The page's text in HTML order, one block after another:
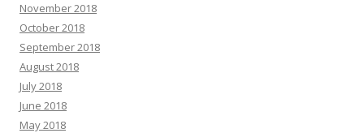
November 2018
October 2018
September 2018
August 2018
July 2018
June 2018
May 2018